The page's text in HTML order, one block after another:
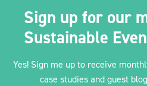
Sign up for our
Sustainable
Yes! Sign me up to receive
case studies and guest